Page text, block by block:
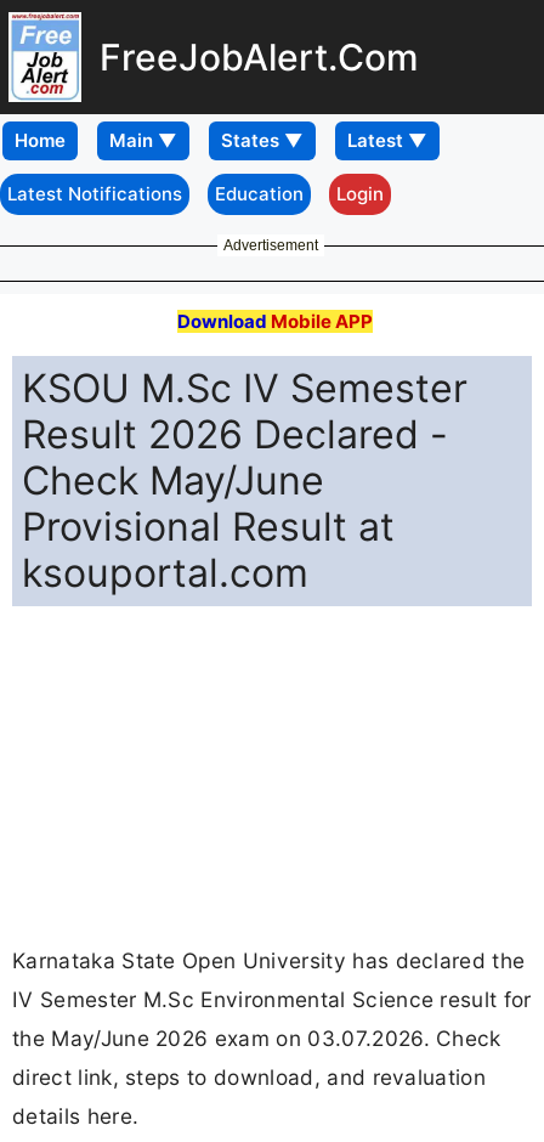
FreeJobAlert.Com
Home
Latest Notifications Education Login
Advertisement
Download Mobile APP
KSOU M.Sc IV Semester
Result 2026 Declared -
Check May/June
Provisional Result at
ksouportal.com
Karnataka State Open University has declared the
IV Semester M.Sc Environmental Science result for
the May/June 2026 exam on 03.07.2026. Check
direct link, steps to download, and revaluation
details here.